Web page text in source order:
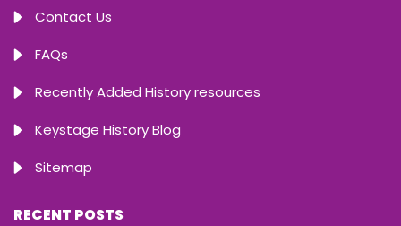
Contact Us
FAQs
Recently Added History resources
Keystage History Blog
Sitemap
RECENT POSTS